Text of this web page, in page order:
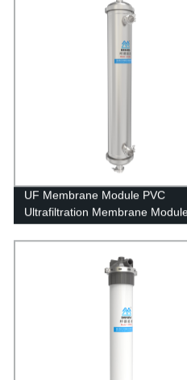
UF Membrane Module PVC
Ultrafiltration Membrane Module
UFc80C Stainless Steel
Water Treatment